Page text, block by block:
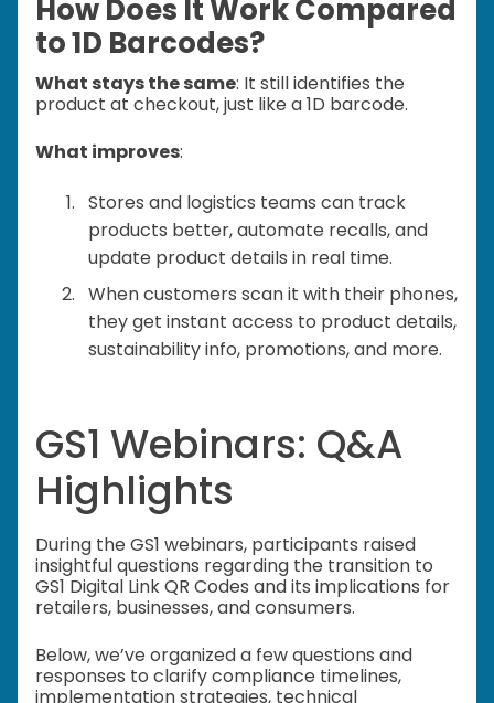
How Does It Work Compared
to 1D Barcodes?
What stays the same: It still identifies the
product at checkout, just like a 1D barcode.
What improves:
Stores and logistics teams can track
products better, automate recalls, and
update product details in real time.
When customers scan it with their phones,
they get instant access to product details,
sustainability info, promotions, and more.
GS1 Webinars: Q&A
Highlights
During the GS1 webinars, participants raised
insightful questions regarding the transition to
GS1 Digital Link QR Codes and its implications for
retailers, businesses, and consumers.
Below, we’ve organized a few questions and
responses to clarify compliance timelines,
implementation strategies, technical